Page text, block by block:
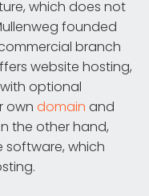
which does not
founded
branch
website hosting,
optional
own domain and
the other hand,
software, which